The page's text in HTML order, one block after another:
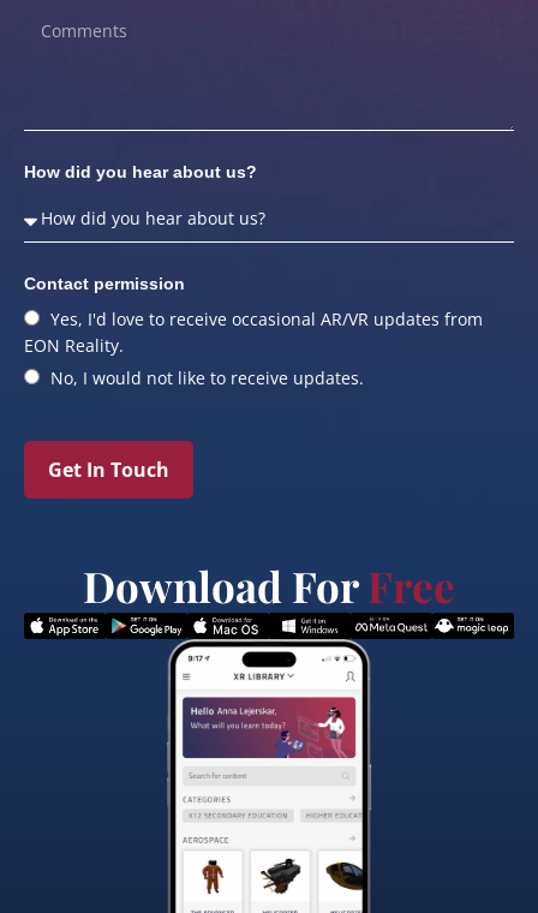
How did you hear about us?
Contact permission
Yes, I'd love to receive occasional AR/VR updates from
EON Reality.
No, I would not like to receive updates.
Get In Touch
Download ForFree